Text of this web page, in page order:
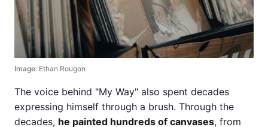
Image: Ethan Rougon
The voice behind "My Way" also spent decades
expressing himself through a brush. Through the
decades, he painted hundreds of canvases, from